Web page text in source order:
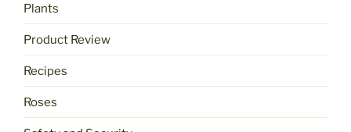
Plants
Product Review
Recipes
Roses